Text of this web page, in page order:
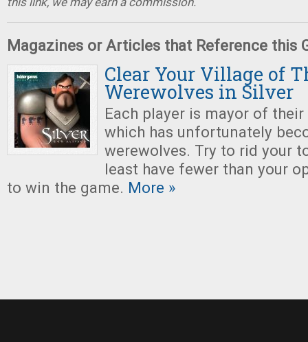
Magazines or Articles that Reference this
Clear Your Village of
Werewolves in Silver
Each player is mayor of
which has unfortunately
werewolves. Try to rid your
least have fewer than your
to win the game. More »